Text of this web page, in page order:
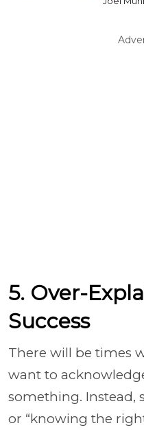
5. Over-
Success
There will be times
want to
something. Instead,
or “knowing the